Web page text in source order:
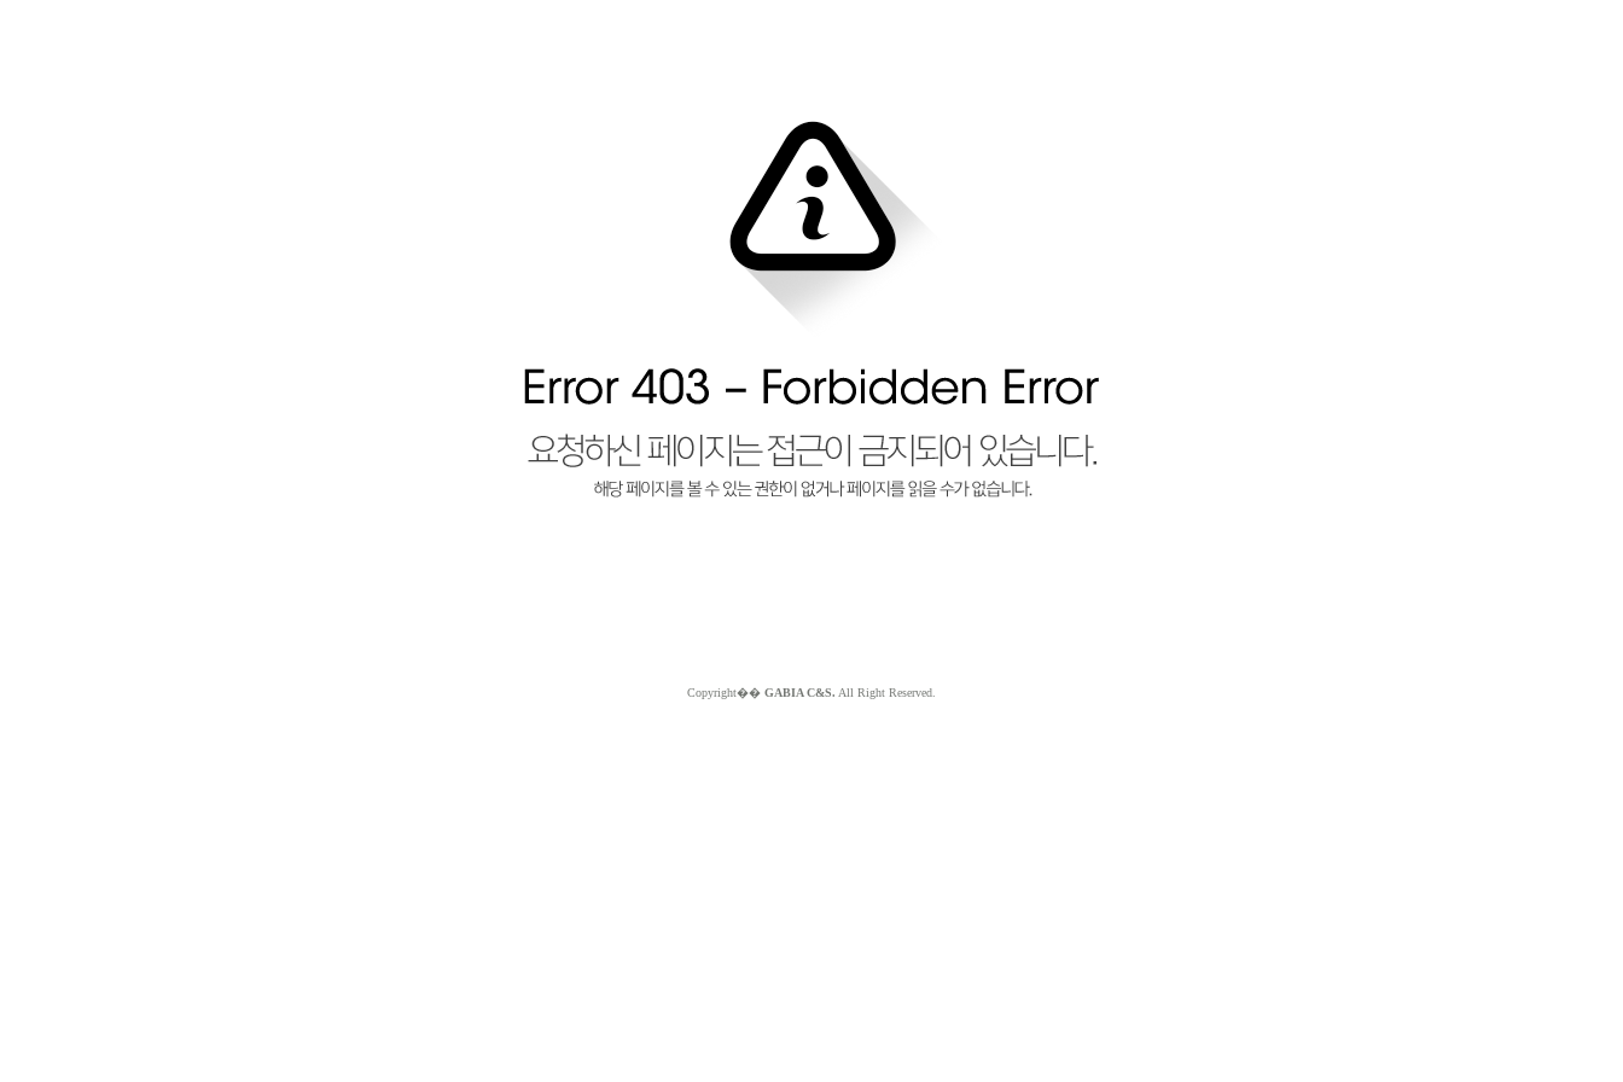
Copyright�� GABIA C&S. All Right Reserved.